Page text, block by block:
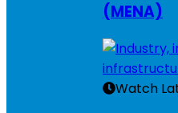
(MENA)
Watch